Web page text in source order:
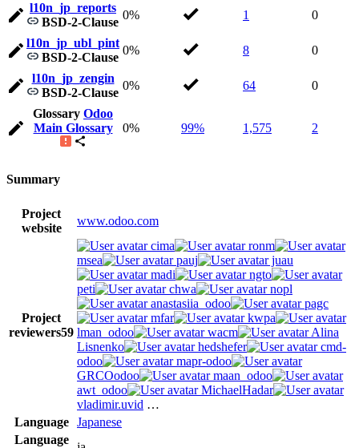
l10n_jp_reports
BSD-2-Clause
0% 1 0
l10n_jp_ubl_pint
BSD-2-Clause
0% 8 0
l10n_jp_zengin
BSD-2-Clause
0% 64 0
Glossary Odoo
Main Glossary
0% 99% 1,575 2
Summary
Project
website
www.odoo.com
Project
reviewers59
cima
ronm
msea
pauj
juau
madi
ngto
peti
chwa
nopl
anastasiia_odoo
pagc
mfar
kwpa
lman_odoo
wacm
Alina
Lisnenko
hedshefer
cmd-
odoo
mapr-odoo
GRCOodoo
maan_odoo
awt_odoo
MichaelHadar
vladimir.uvid …
Language
Japanese
Language